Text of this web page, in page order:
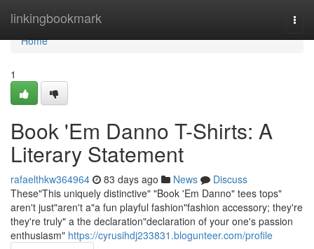
linkingbookmark
Home
Home
1
Book 'Em Danno T-Shirts: A
Literary Statement
rafaelthkw364964 83 days ago News
Discuss
These"This uniquely distinctive" "Book 'Em Danno" tees tops"
aren't just"aren't a"a fun playful fashion"fashion accessory; they're
they're truly" a the declaration"declaration of your one's passion
enthusiasm" https://cyrusihdj233831.blogunteer.com/profile